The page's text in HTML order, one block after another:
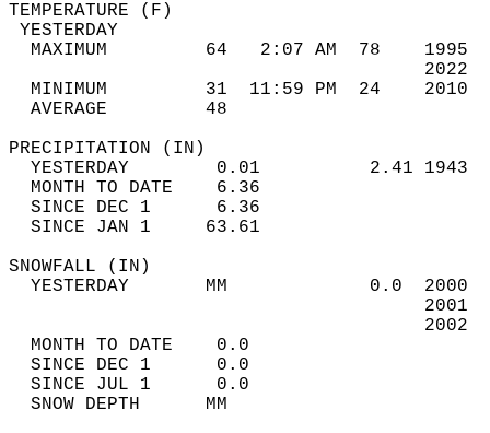
MAXIMUM         64   2:07 AM  78
MINIMUM         31  11:59 PM  24
AVERAGE         48
YESTERDAY        0.01          2.41
MONTH TO DATE    6.36
SINCE DEC 1      6.36
SINCE JAN 1     63.61
YESTERDAY       MM             0.0
MONTH TO DATE    0.0
SINCE DEC 1      0.0
SINCE JUL 1      0.0
SNOW